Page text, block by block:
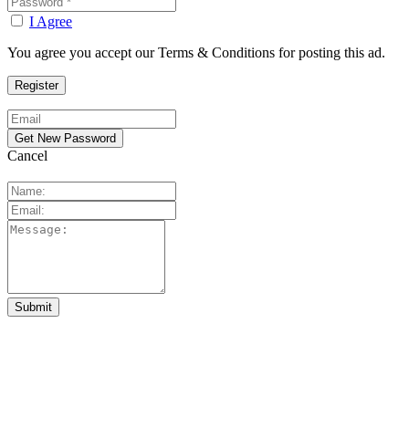
I Agree
You agree you accept our Terms & Conditions for posting this ad.
Cancel